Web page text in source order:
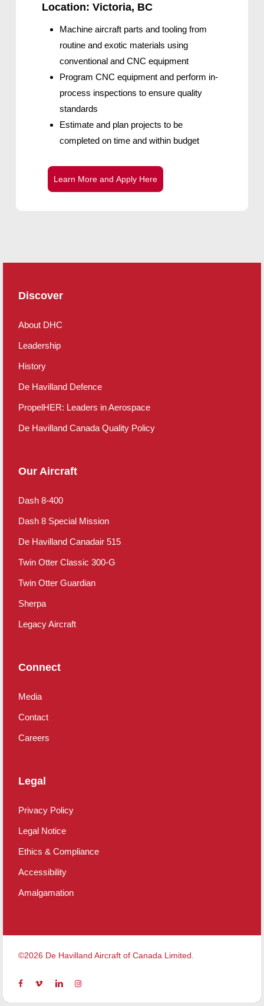
Location: Victoria, BC
Machine aircraft parts and tooling from
routine and exotic materials using
conventional and CNC equipment
Program CNC equipment and perform in-
process inspections to ensure quality
standards
Estimate and plan projects to be
completed on time and within budget
Learn More and Apply Here
Discover
About DHC
Leadership
History
De Havilland Defence
PropelHER: Leaders in Aerospace
De Havilland Canada Quality Policy
Our Aircraft
Dash 8-400
Dash 8 Special Mission
De Havilland Canadair 515
Twin Otter Classic 300-G
Twin Otter Guardian
Sherpa
Legacy Aircraft
Connect
Media
Contact
Careers
Legal
Privacy Policy
Legal Notice
Ethics & Compliance
Accessibility
Amalgamation
©2026 De Havilland Aircraft of Canada Limited.
facebook
vimeolinkedininstagram